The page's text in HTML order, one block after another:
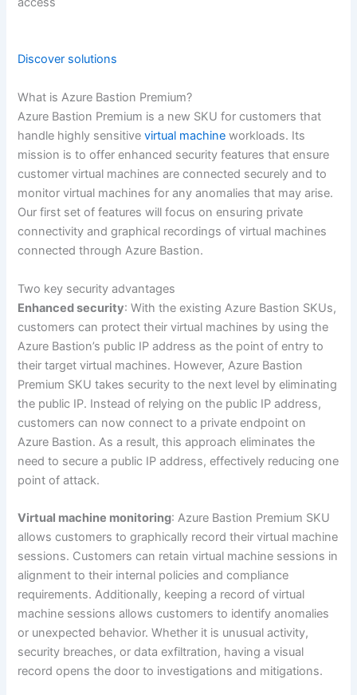
Discover solutions
What is Azure Bastion Premium?
Azure Bastion Premium is a new SKU for customers that
handle highly sensitivevirtual machine workloads. Its
mission is to offer enhanced security features that ensure
customer virtual machines are connected securely and to
monitor virtual machines for any anomalies that may arise.
Our first set of features will focus on ensuring private
connectivity and graphical recordings of virtual machines
connected through Azure Bastion.
Two key security advantages
Enhanced security: With the existing Azure Bastion SKUs,
customers can protect their virtual machines by using the
Azure Bastion’s public IP address as the point of entry to
their target virtual machines. However, Azure Bastion
Premium SKU takes security to the next level by eliminating
the public IP. Instead of relying on the public IP address,
customers can now connect to a private endpoint on
Azure Bastion. As a result, this approach eliminates the
need to secure a public IP address, effectively reducing one
point of attack.
Virtual machine monitoring: Azure Bastion Premium SKU
allows customers to graphically record their virtual machine
sessions. Customers can retain virtual machine sessions in
alignment to their internal policies and compliance
requirements. Additionally, keeping a record of virtual
machine sessions allows customers to identify anomalies
or unexpected behavior. Whether it is unusual activity,
security breaches, or data exfiltration, having a visual
record opens the door to investigations and mitigations.